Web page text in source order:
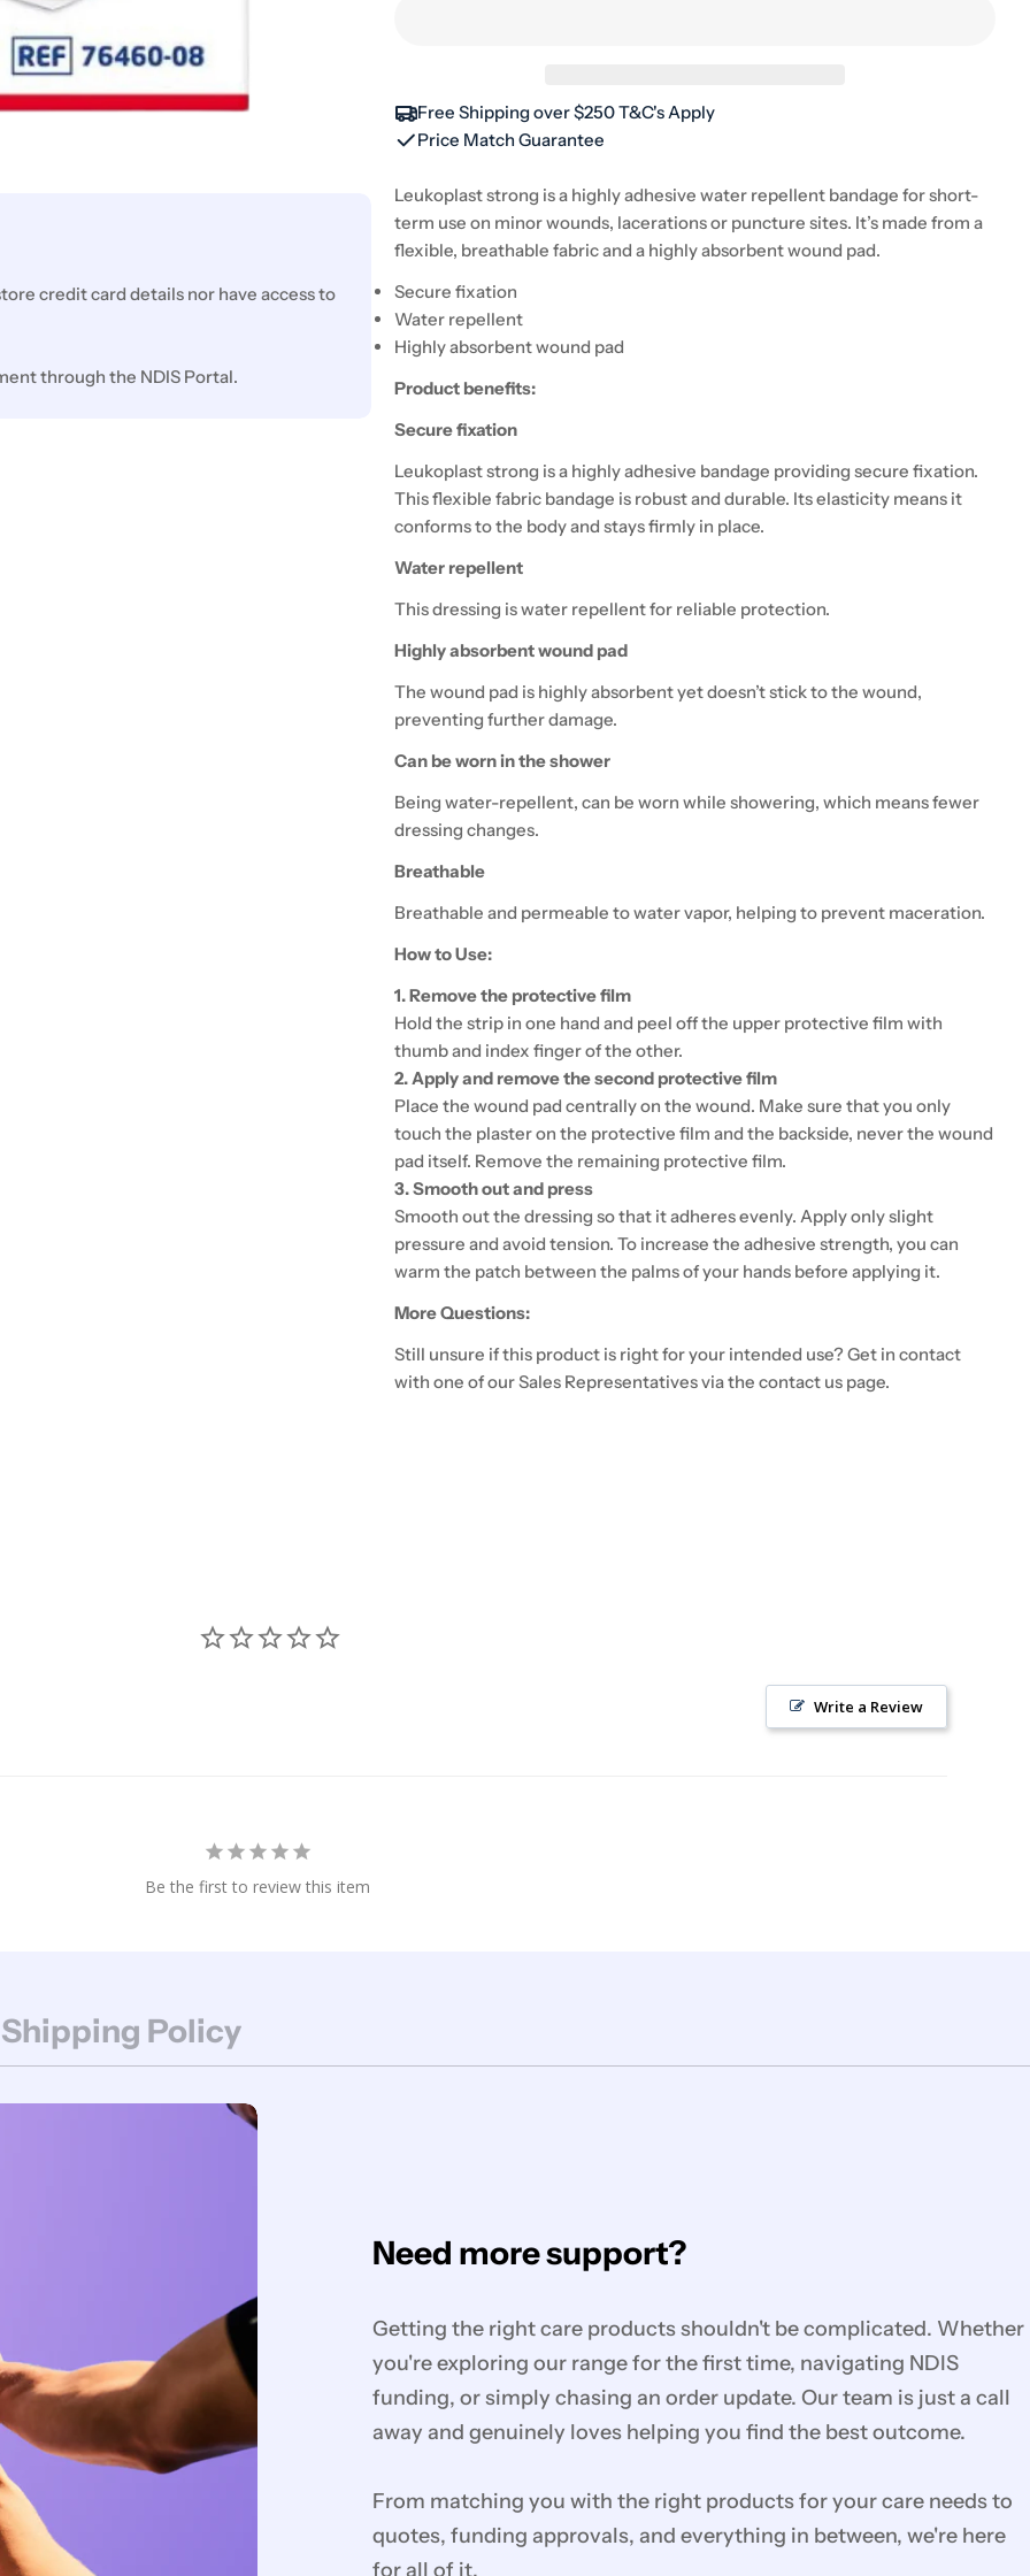
credit card details nor have access to
through the NDIS Portal.
Free Shipping over $250 T&C's Apply
Price Match Guarantee
Leukoplast strong is a highly adhesive water repellent bandage for short-
term use on minor wounds, lacerations or puncture sites. It’s made from a
flexible, breathable fabric and a highly absorbent wound pad.
Secure fixation
Water repellent
Highly absorbent wound pad
Product benefits:
Secure fixation
Leukoplast strong is a highly adhesive bandage providing secure fixation.
This flexible fabric bandage is robust and durable. Its elasticity means it
conforms to the body and stays firmly in place.
Water repellent
This dressing is water repellent for reliable protection.
Highly absorbent wound pad
The wound pad is highly absorbent yet doesn’t stick to the wound,
preventing further damage.
Can be worn in the shower
Being water-repellent, can be worn while showering, which means fewer
dressing changes.
Breathable
Breathable and permeable to water vapor, helping to prevent maceration.
How to Use:
1. Remove the protective film
Hold the strip in one hand and peel off the upper protective film with
thumb and index finger of the other.
2. Apply and remove the second protective film
Place the wound pad centrally on the wound. Make sure that you only
touch the plaster on the protective film and the backside, never the wound
pad itself. Remove the remaining protective film.
3. Smooth out and press
Smooth out the dressing so that it adheres evenly. Apply only slight
pressure and avoid tension. To increase the adhesive strength, you can
warm the patch between the palms of your hands before applying it.
More Questions:
Still unsure if this product is right for your intended use? Get in contact
with one of our Sales Representatives via the contact us page.
Write a Review
Be the first to review this item
Policy
Need more support?
Getting the right care products shouldn't be complicated. Whether
you're exploring our range for the first time, navigating NDIS
funding, or simply chasing an order update. Our team is just a call
away and genuinely loves helping you find the best outcome.
From matching you with the right products for your care needs to
quotes, funding approvals, and everything in between, we're here
for all of it.